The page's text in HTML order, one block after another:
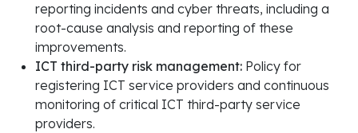
reporting incidents and cyber threats, including a
root-cause analysis and reporting of these
improvements.
ICT third-party risk management: Policy for
registering ICT service providers and continuous
monitoring of critical ICT third-party service
providers.